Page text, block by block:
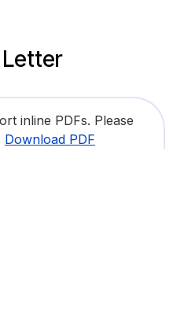
inline PDFs. Please
Download PDF